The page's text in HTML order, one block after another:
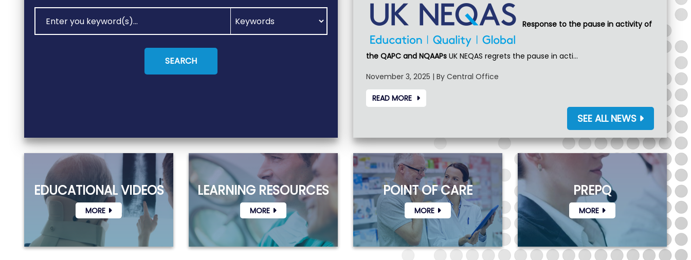
Response to the pause in activity of
the QAPC and NQAAPs UK NEQAS regrets the pause in acti...
November 3, 2025 | By Central Office
READ MORE
SEE ALL NEWS
EDUCATIONAL VIDEOS
MORE
LEARNING RESOURCES
MORE
POINT OF CARE
MORE
PREPQ
MORE